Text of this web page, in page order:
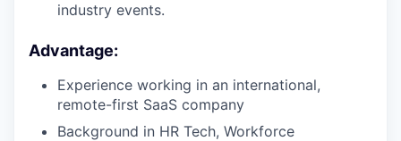
industry events.
Advantage:
Experience working in an international,
remote-first SaaS company
Background in HR Tech, Workforce